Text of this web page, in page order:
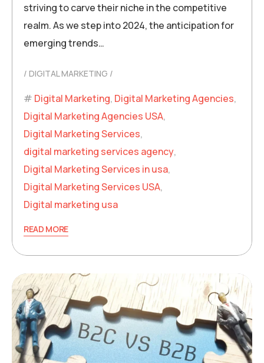
striving to carve their niche in the competitive
realm. As we step into 2024, the anticipation for
emerging trends…
DIGITAL MARKETING
Digital Marketing, Digital Marketing Agencies,
Digital Marketing Agencies USA,
Digital Marketing Services,
digital marketing services agency,
Digital Marketing Services in usa,
Digital Marketing Services USA,
Digital marketing usa
READ MORE